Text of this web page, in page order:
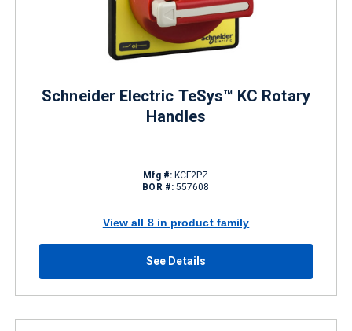
Schneider Electric TeSys™ KC Rotary
Handles
Mfg #:KCF2PZ
BOR #: 557608
View all 8 in product family
See Details